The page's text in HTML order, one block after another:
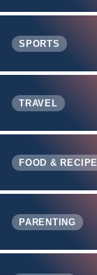
SPORTS
TRAVEL
FOOD & RECIPE
PARENTING